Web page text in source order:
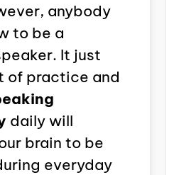
anybody
to be a
It just
of practice and
daily will
brain to be
everyday